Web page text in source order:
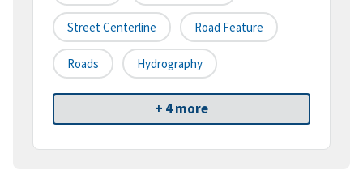
Street Centerline Road Feature
Roads Hydrography
+ 4 more